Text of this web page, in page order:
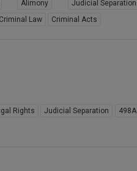
Alimony
Judicial Separation
Criminal Law Criminal Acts
Rights Judicial Separation
498A